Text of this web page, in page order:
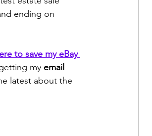
ending on
to save my eBay
my email
latest about the